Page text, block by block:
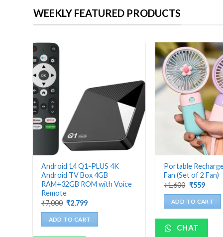
WEEKLY FEATURED PRODUCTS
Android 14 Q1-PLUS 4K
Android TV Box 4GB
RAM+32GB ROM with Voice
Remote
₹7,000 Original
price
was:
₹7,000.
₹2,799Current
is:
₹2,799.
ADD TO CART
Portable
Fan (Set of 2 Fan)
₹1,600 Original
was:
₹1,600.
₹559
is:
₹559.
ADD TO CART
CHAT